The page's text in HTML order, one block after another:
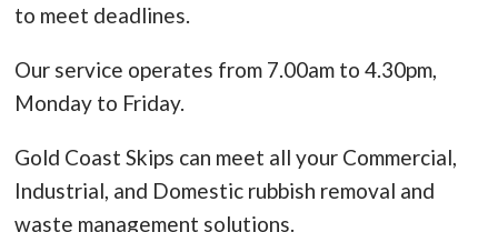
to meet deadlines.
Our service operates from 7.00am to 4.30pm,
Monday to Friday.
Gold Coast Skips can meet all your Commercial,
Industrial, and Domestic rubbish removal and
waste management solutions.